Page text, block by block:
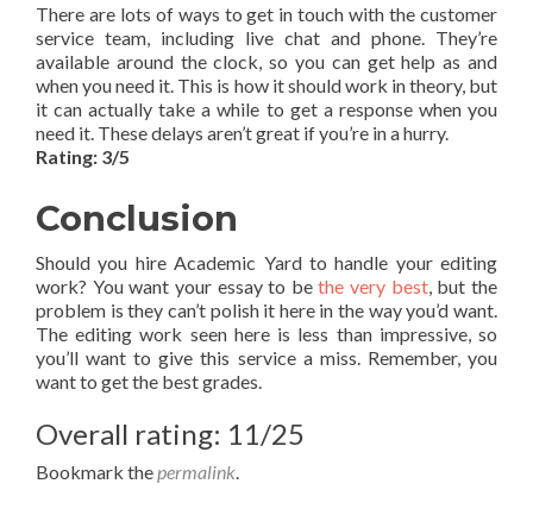
There are lots of ways to get in touch with the customer
service team, including live chat and phone. They’re
available around the clock, so you can get help as and
when you need it. This is how it should work in theory, but
it can actually take a while to get a response when you
need it. These delays aren’t great if you’re in a hurry.
Rating: 3/5
Conclusion
Should you hire Academic Yard to handle your editing
work? You want your essay to bethe very best, but the
problem is they can’t polish it here in the way you’d want.
The editing work seen here is less than impressive, so
you’ll want to give this service a miss. Remember, you
want to get the best grades.
Overall rating: 11/25
Bookmark the permalink